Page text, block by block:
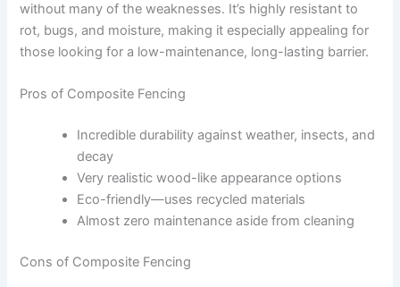
without many of the weaknesses. It’s highly resistant to
rot, bugs, and moisture, making it especially appealing for
those looking for a low-maintenance, long-lasting barrier.
Pros of Composite Fencing
Incredible durability against weather, insects, and
decay
Very realistic wood-like appearance options
Eco-friendly—uses recycled materials
Almost zero maintenance aside from cleaning
Cons of Composite Fencing